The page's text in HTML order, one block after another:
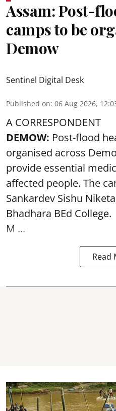
Assam: Post-
camps to be
Demow
Sentinel Digital Desk
Published on: 06 Aug 2026,
A CORRESPONDENT
DEMOW: Post-flood
organised across
provide essential
affected people. The
Sankardev Sishu
Bhadhara BEd College.
M ...
Read